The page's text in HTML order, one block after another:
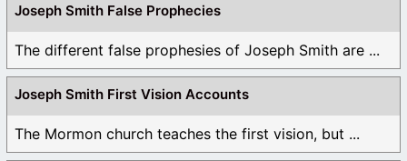
Joseph Smith False Prophecies
The different false prophesies of Joseph Smith are ...
Joseph Smith First Vision Accounts
The Mormon church teaches the first vision, but ...